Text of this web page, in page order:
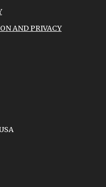
AND PRIVACY